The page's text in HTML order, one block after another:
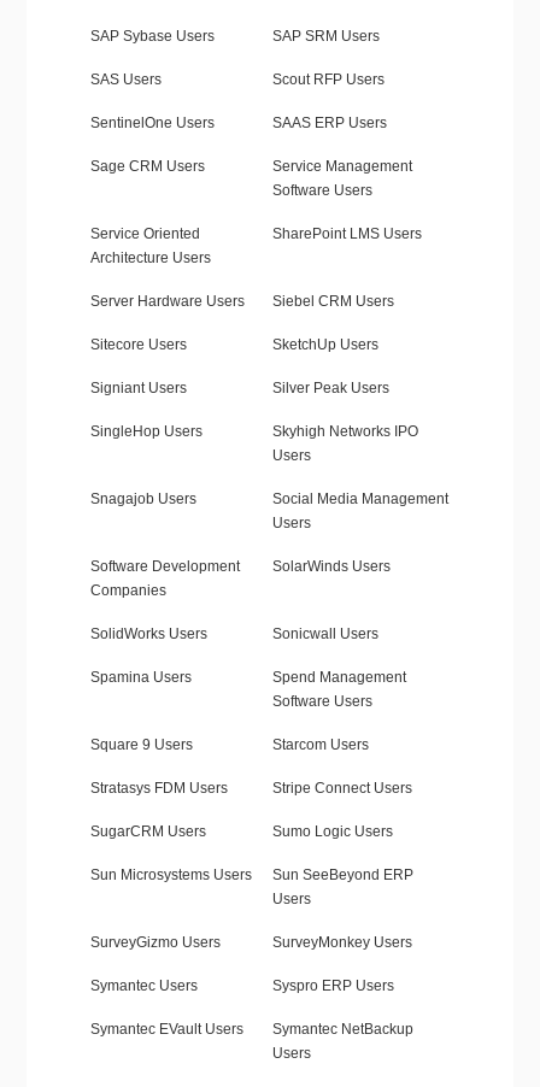
SAP Sybase Users SAP SRM Users
SAS Users Scout RFP Users
SentinelOne Users SAAS ERP Users
Sage CRM Users
Service Management
Software Users
Service Oriented
Architecture Users
SharePoint LMS Users
Server Hardware Users Siebel CRM Users
Sitecore Users SketchUp Users
Signiant Users Silver Peak Users
SingleHop Users
Skyhigh Networks IPO
Users
Snagajob Users
Social Media Management
Users
Software Development
Companies
SolarWinds Users
SolidWorks Users Sonicwall Users
Spamina Users
Spend Management
Software Users
Square 9 Users Starcom Users
Stratasys FDM Users Stripe Connect Users
SugarCRM Users Sumo Logic Users
Sun Microsystems Users
Sun SeeBeyond ERP
Users
SurveyGizmo Users SurveyMonkey Users
Symantec Users Syspro ERP Users
Symantec EVault Users
Symantec NetBackup
Users